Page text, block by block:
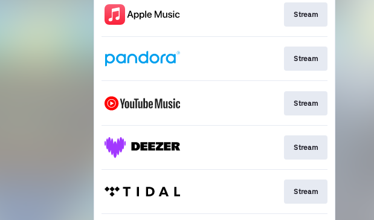
Stream
Stream
Stream
Stream
Stream